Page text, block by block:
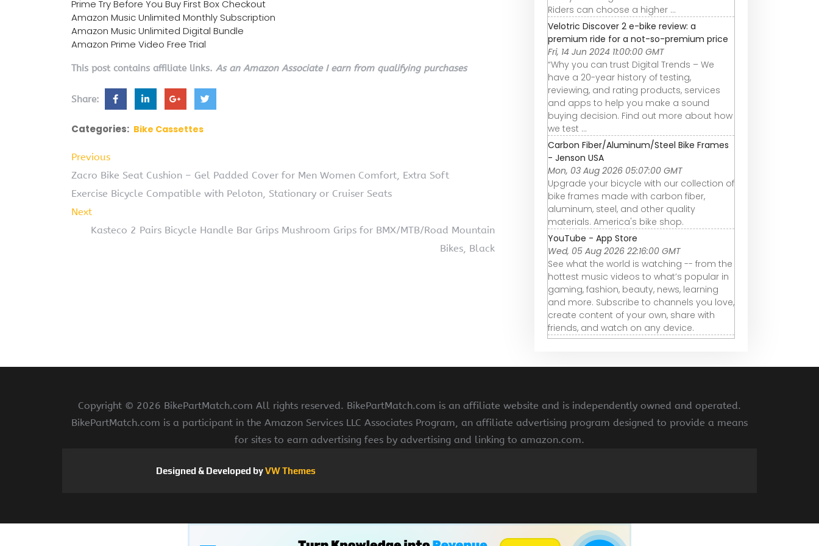
Prime Try Before You Buy First Box Checkout
Amazon Music Unlimited Monthly Subscription
Amazon Music Unlimited Digital Bundle
Amazon Prime Video Free Trial
This post contains affiliate links. As an Amazon Associate I earn from qualifying purchases
Share:
Categories: Bike Cassettes
Previous
Zacro Bike Seat Cushion – Gel Padded Cover for Men Women Comfort, Extra Soft
Exercise Bicycle Compatible with Peloton, Stationary or Cruiser Seats
Next
Kasteco 2 Pairs Bicycle Handle Bar Grips Mushroom Grips for BMX/MTB/Road Mountain
Bikes, Black
Riders can choose a higher ...
Velotric Discover 2 e-bike review: a
premium ride for a not-so-premium price
Fri, 14 Jun 2024 11:00:00 GMT
“Why you can trust Digital Trends – We
have a 20-year history of testing,
reviewing, and rating products, services
and apps to help you make a sound
buying decision. Find out more about how
we test ...
Carbon Fiber/Aluminum/Steel Bike Frames
- Jenson USA
Mon, 03 Aug 2026 05:07:00 GMT
Upgrade your bicycle with our collection of
bike frames made with carbon fiber,
aluminum, steel, and other quality
materials. America's bike shop.
YouTube - App Store
Wed, 05 Aug 2026 22:16:00 GMT
See what the world is watching -- from the
hottest music videos to what’s popular in
gaming, fashion, beauty, news, learning
and more. Subscribe to channels you love,
create content of your own, share with
friends, and watch on any device.
Copyright © 2026 BikePartMatch.com All rights reserved. BikePartMatch.com is an affiliate website and is independently owned and operated.
BikePartMatch.com is a participant in the Amazon Services LLC Associates Program, an affiliate advertising program designed to provide a means
for sites to earn advertising fees by advertising and linking to amazon.com.
Designed & Developed byVW Themes